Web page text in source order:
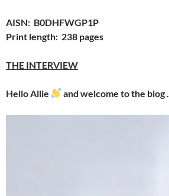
AISN: B0DHFWGP1P
Print length: 238 pages
THE INTERVIEW
Hello Allie and welcome to the blog …